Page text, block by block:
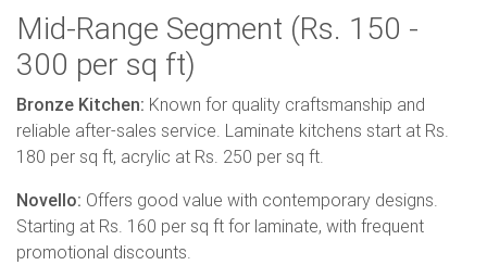
Mid-Range Segment (Rs. 150 -
300 per sq ft)
Bronze Kitchen: Known for quality craftsmanship and
reliable after-sales service. Laminate kitchens start at Rs.
180 per sq ft, acrylic at Rs. 250 per sq ft.
Novello: Offers good value with contemporary designs.
Starting at Rs. 160 per sq ft for laminate, with frequent
promotional discounts.